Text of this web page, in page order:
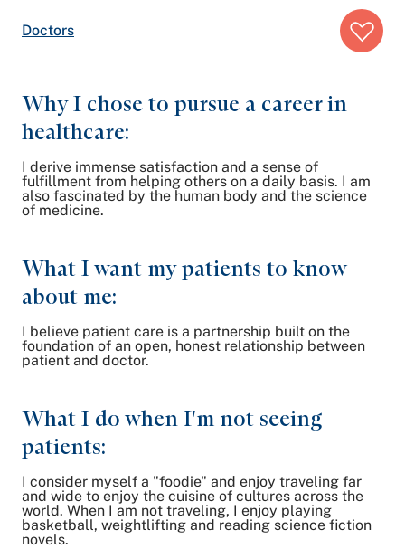
Breadcrumb
trail:
Doctors
Why I chose to pursue a career in
healthcare:
I derive immense satisfaction and a sense of
fulfillment from helping others on a daily basis. I am
also fascinated by the human body and the science
of medicine.
What I want my patients to know
about me:
I believe patient care is a partnership built on the
foundation of an open, honest relationship between
patient and doctor.
What I do when I'm not seeing
patients:
I consider myself a "foodie" and enjoy traveling far
and wide to enjoy the cuisine of cultures across the
world. When I am not traveling, I enjoy playing
basketball, weightlifting and reading science fiction
novels.